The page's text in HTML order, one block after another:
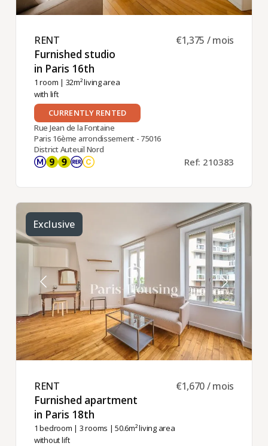
RENT ​
Furnished studio
in Paris 16th ​
1 room | 32m² living area
with lift
€1,375 / mois
CURRENTLY RENTED
Rue Jean de la Fontaine
Paris 16ème arrondissement - 75016
District Auteuil Nord
Ref: 210383
Exclusive
RENT ​
Furnished apartment
in Paris 18th ​
1 bedroom | 3 rooms | 50.6m² living area
without lift
€1,670 / mois